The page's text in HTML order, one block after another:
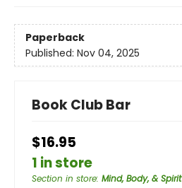
Paperback
Published: Nov 04, 2025
Book Club Bar
$16.95
1 in store
Section in store: Mind, Body, & Spirit